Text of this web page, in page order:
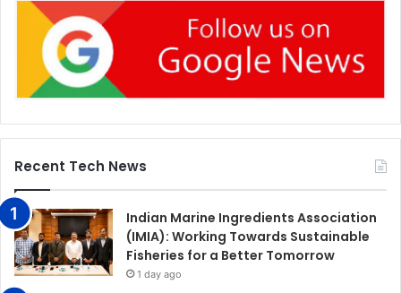
Recent Tech News
Indian Marine Ingredients Association
(IMIA): Working Towards Sustainable
Fisheries for a Better Tomorrow
1 day ago